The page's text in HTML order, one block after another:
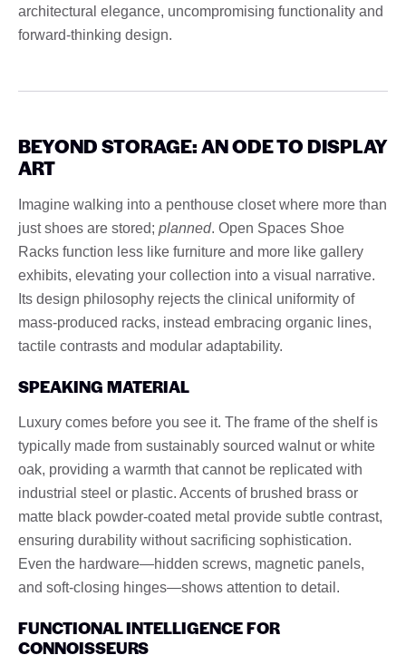
architectural elegance, uncompromising functionality and
forward-thinking design.
BEYOND STORAGE: AN ODE TO DISPLAY
ART
Imagine walking into a penthouse closet where more than
just shoes are stored; planned. Open Spaces Shoe
Racks function less like furniture and more like gallery
exhibits, elevating your collection into a visual narrative.
Its design philosophy rejects the clinical uniformity of
mass-produced racks, instead embracing organic lines,
tactile contrasts and modular adaptability.
SPEAKING MATERIAL
Luxury comes before you see it. The frame of the shelf is
typically made from sustainably sourced walnut or white
oak, providing a warmth that cannot be replicated with
industrial steel or plastic. Accents of brushed brass or
matte black powder-coated metal provide subtle contrast,
ensuring durability without sacrificing sophistication.
Even the hardware—hidden screws, magnetic panels,
and soft-closing hinges—shows attention to detail.
FUNCTIONAL INTELLIGENCE FOR
CONNOISSEURS